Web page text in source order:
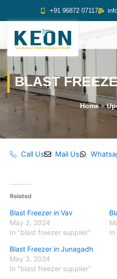
content
+91 96872 07117
BLAST
Home»
Call Us Mail Us
Related
Blast Freezer in Vav
May 3, 2024
In "blast freezer supplier"
Blast Freezer in Junagadh
May 3, 2024
In "blast freezer supplier"